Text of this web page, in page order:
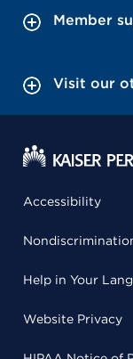
Member
Visit our
Accessibility
Help in Your
Website Privacy